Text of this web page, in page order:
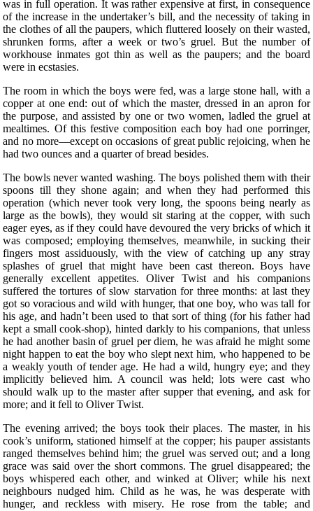
was in full operation. It was rather expensive at first, in consequence
of the increase in the undertaker’s bill, and the necessity of taking in
the clothes of all the paupers, which fluttered loosely on their wasted,
shrunken forms, after a week or two’s gruel. But the number of
workhouse inmates got thin as well as the paupers; and the board
were in ecstasies.
The room in which the boys were fed, was a large stone hall, with a
copper at one end: out of which the master, dressed in an apron for
the purpose, and assisted by one or two women, ladled the gruel at
mealtimes. Of this festive composition each boy had one porringer,
and no more—except on occasions of great public rejoicing, when he
had two ounces and a quarter of bread besides.
The bowls never wanted washing. The boys polished them with their
spoons till they shone again; and when they had performed this
operation (which never took very long, the spoons being nearly as
large as the bowls), they would sit staring at the copper, with such
eager eyes, as if they could have devoured the very bricks of which it
was composed; employing themselves, meanwhile, in sucking their
fingers most assiduously, with the view of catching up any stray
splashes of gruel that might have been cast thereon. Boys have
generally excellent appetites. Oliver Twist and his companions
suffered the tortures of slow starvation for three months: at last they
got so voracious and wild with hunger, that one boy, who was tall for
his age, and hadn’t been used to that sort of thing (for his father had
kept a small cook-shop), hinted darkly to his companions, that unless
he had another basin of gruel per diem, he was afraid he might some
night happen to eat the boy who slept next him, who happened to be
a weakly youth of tender age. He had a wild, hungry eye; and they
implicitly believed him. A council was held; lots were cast who
should walk up to the master after supper that evening, and ask for
more; and it fell to Oliver Twist.
The evening arrived; the boys took their places. The master, in his
cook’s uniform, stationed himself at the copper; his pauper assistants
ranged themselves behind him; the gruel was served out; and a long
grace was said over the short commons. The gruel disappeared; the
boys whispered each other, and winked at Oliver; while his next
neighbours nudged him. Child as he was, he was desperate with
hunger, and reckless with misery. He rose from the table; and